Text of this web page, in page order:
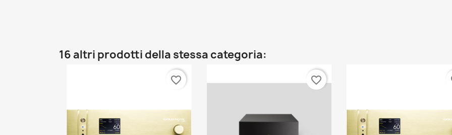
16 altri prodotti della stessa categoria:
favorite_border favorite_border